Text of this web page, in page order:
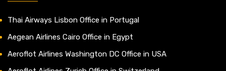
Thai Airways Lisbon Office in Portugal
Aegean Airlines Cairo Office in Egypt
Aeroflot Airlines Washington DC Office in USA